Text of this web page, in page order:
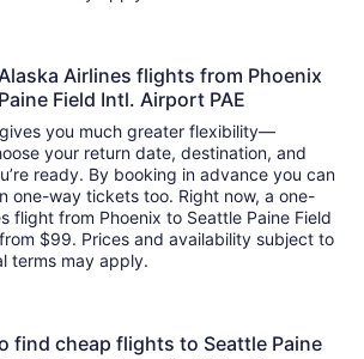
Airlines flights from Phoenix
Field Intl. Airport PAE
you much greater flexibility—
your return date, destination, and
ready. By booking in advance you can
one-way tickets too. Right now, a one-
flight from Phoenix to Seattle Paine Field
$99. Prices and availability subject to
terms may apply.
find cheap flights to Seattle Paine